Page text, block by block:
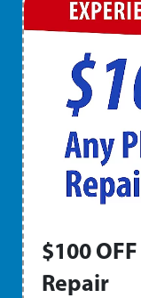
$100
Repair